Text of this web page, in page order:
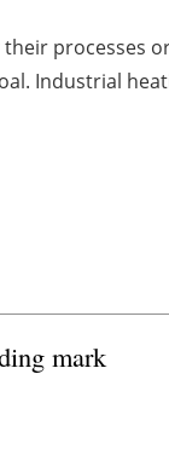
processes
Industrial
mark